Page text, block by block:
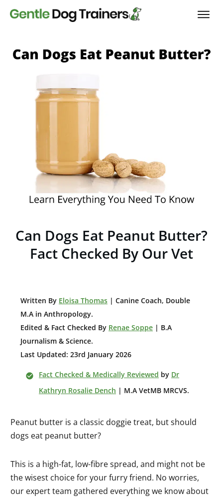
Can Dogs Eat Peanut Butter?
Fact Checked By Our Vet
Written By Eloisa Thomas | Canine Coach, Double
M.A in Anthropology.
Edited & Fact Checked By Renae Soppe | B.A
Journalism & Science.
Last Updated: 23rd January 2026
Fact Checked & Medically Reviewed by Dr
Kathryn Rosalie Dench | M.A VetMB MRCVS.
Peanut butter is a classic doggie treat, but should
dogs eat peanut butter?
This is a high-fat, low-fibre spread, and might not be
the wisest choice for your furry friend. No worries,
our expert team gathered everything we know about